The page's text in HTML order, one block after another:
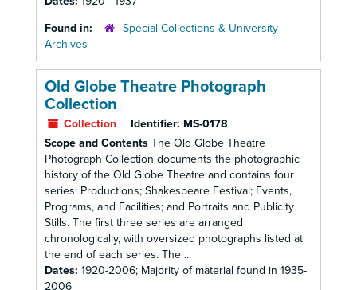
Found in:
Special Collections & University
Archives
Old Globe Theatre Photograph
Collection
Collection Identifier: MS-0178
Scope and Contents The Old Globe Theatre
Photograph Collection documents the photographic
history of the Old Globe Theatre and contains four
series: Productions; Shakespeare Festival; Events,
Programs, and Facilities; and Portraits and Publicity
Stills. The first three series are arranged
chronologically, with oversized photographs listed at
the end of each series. The ...
Dates: 1920-2006; Majority of material found in 1935-
2006